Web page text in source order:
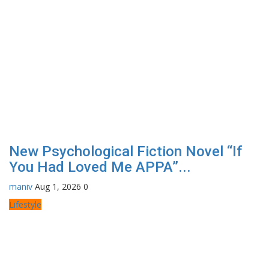
New Psychological Fiction Novel “If
You Had Loved Me APPA”...
maniv Aug 1, 2026 0
Lifestyle